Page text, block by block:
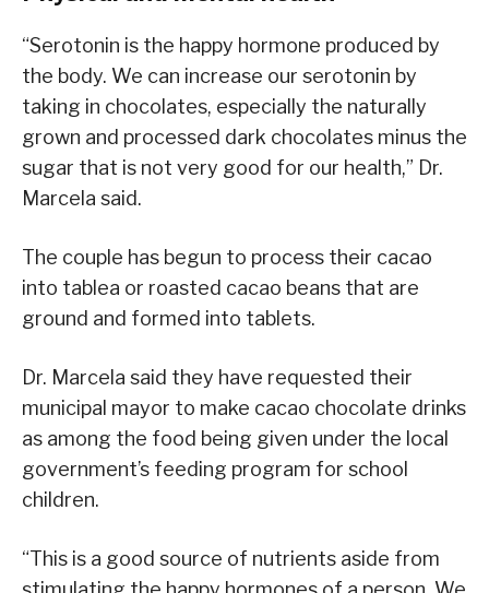
“Serotonin is the happy hormone produced by
the body. We can increase our serotonin by
taking in chocolates, especially the naturally
grown and processed dark chocolates minus the
sugar that is not very good for our health,” Dr.
Marcela said.
The couple has begun to process their cacao
into tablea or roasted cacao beans that are
ground and formed into tablets.
Dr. Marcela said they have requested their
municipal mayor to make cacao chocolate drinks
as among the food being given under the local
government’s feeding program for school
children.
“This is a good source of nutrients aside from